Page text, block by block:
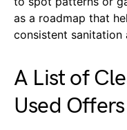
as a roadmap that
consistent sanitation
A List of
Used